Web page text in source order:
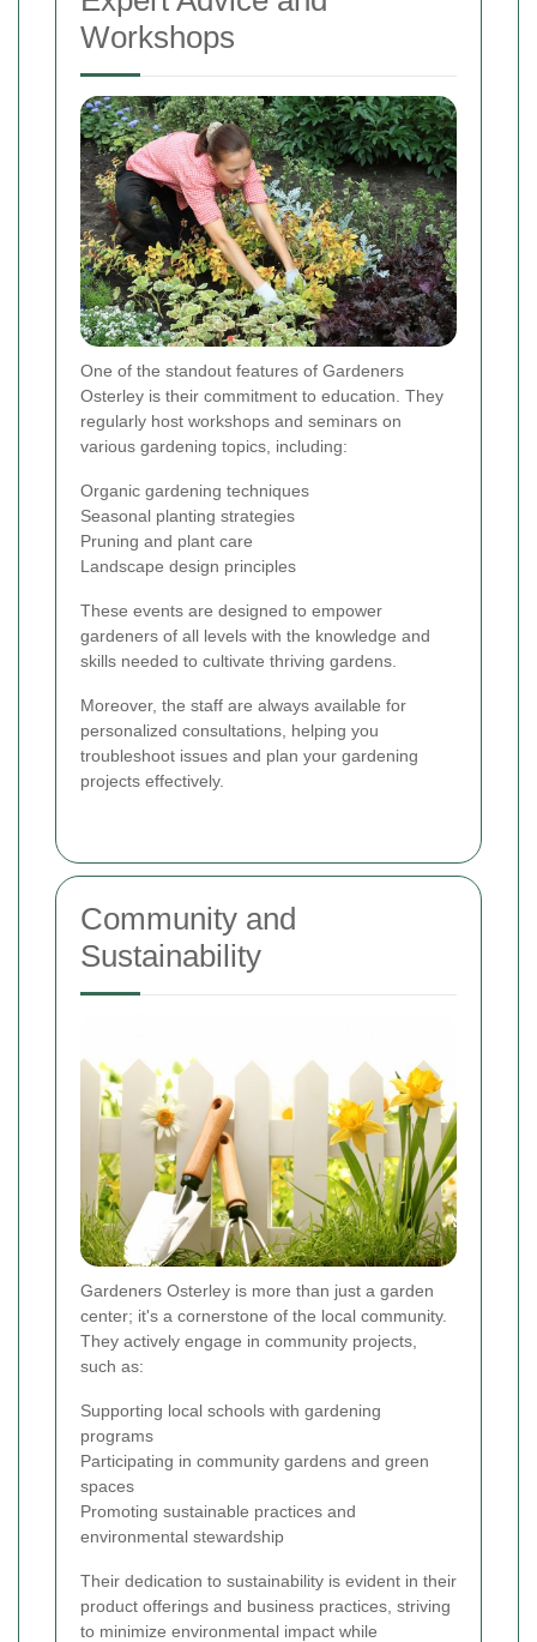
Workshops
One of the standout features of Gardeners
Osterley is their commitment to education. They
regularly host workshops and seminars on
various gardening topics, including:
Organic gardening techniques
Seasonal planting strategies
Pruning and plant care
Landscape design principles
These events are designed to empower
gardeners of all levels with the knowledge and
skills needed to cultivate thriving gardens.
Moreover, the staff are always available for
personalized consultations, helping you
troubleshoot issues and plan your gardening
projects effectively.
Community and
Sustainability
Gardeners Osterley is more than just a garden
center; it's a cornerstone of the local community.
They actively engage in community projects,
such as:
Supporting local schools with gardening
programs
Participating in community gardens and green
spaces
Promoting sustainable practices and
environmental stewardship
Their dedication to sustainability is evident in their
product offerings and business practices, striving
to minimize environmental impact while